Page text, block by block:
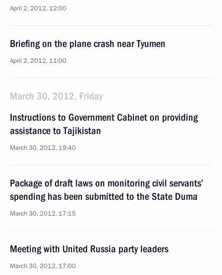
April 2, 2012, 12:00
Briefing on the plane crash near Tyumen
April 2, 2012, 11:00
March 30, 2012, Friday
Instructions to Government Cabinet on providing
assistance to Tajikistan
March 30, 2012, 19:40
Package of draft laws on monitoring civil servants’
spending has been submitted to the State Duma
March 30, 2012, 17:15
Meeting with United Russia party leaders
March 30, 2012, 17:00